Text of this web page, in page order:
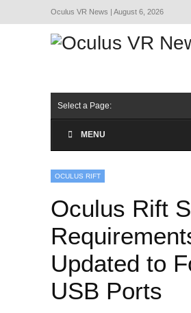
Oculus VR News | August 6, 2026
Select a Page:
MENU
OCULUS RIFT
Oculus Rift
Updated to
USB Ports